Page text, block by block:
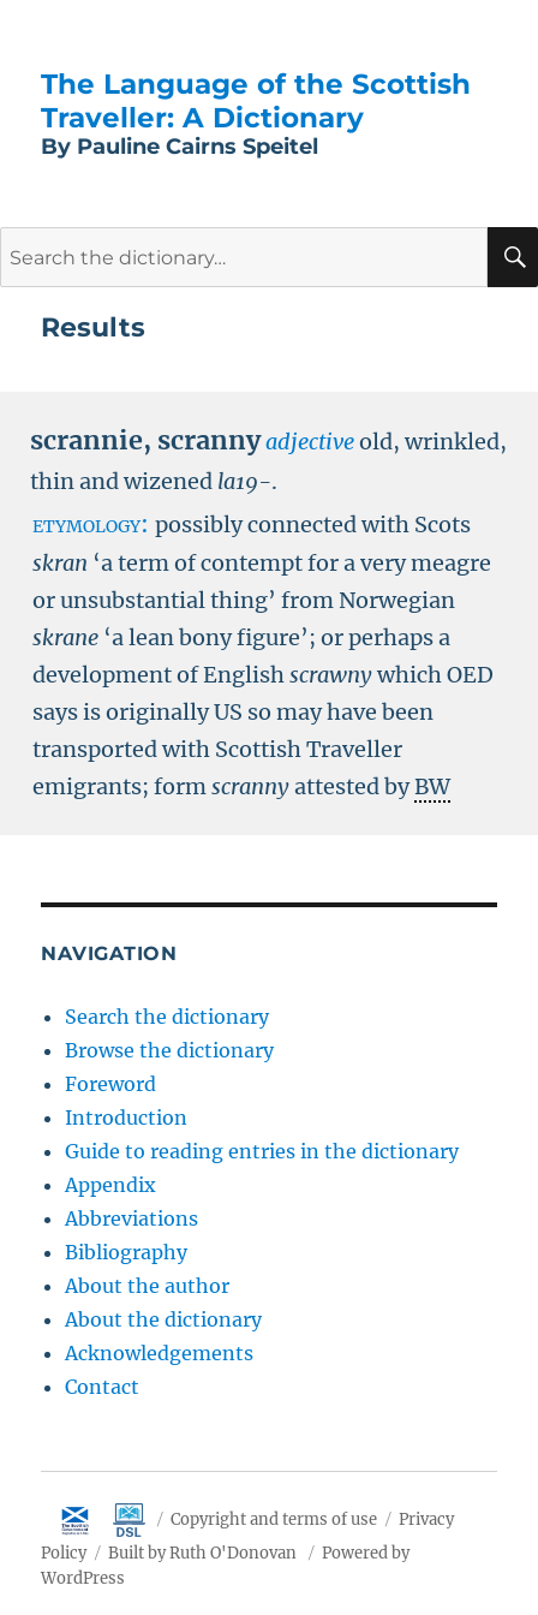
The Language of the Scottish
Traveller: A Dictionary
By Pauline Cairns Speitel
Results
scrannie, scrannyadjectiveold, wrinkled,
thin and wizened la19-.
etymology: possibly connected with Scots
skran ‘a term of contempt for a very meagre
or unsubstantial thing’ from Norwegian
skrane ‘a lean bony figure’; or perhaps a
development of Englishscrawnywhich OED
says is originally US so may have been
transported with Scottish Traveller
emigrants; formscrannyattested byBW
NAVIGATION
Search the dictionary
Browse the dictionary
Foreword
Introduction
Guide to reading entries in the dictionary
Appendix
Abbreviations
Bibliography
About the author
About the dictionary
Acknowledgements
Contact
Copyright and terms of use
Privacy
Policy
Built by Ruth O'Donovan
Powered by
WordPress